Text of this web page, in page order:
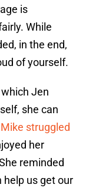
is
While
in the end,
of yourself.
Jen
she can
struggled
her
reminded
us get our